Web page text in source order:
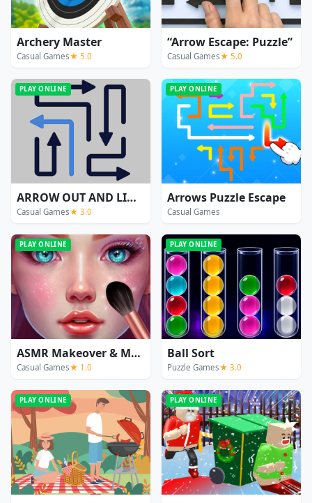
Archery Master
Casual Games★ 5.0
“Arrow Escape: Puzzle”
Casual Games★ 5.0
PLAY ONLINE
ARROW OUT AND LINKER
Casual Games★ 3.0
PLAY ONLINE
Arrows Puzzle Escape
Casual Games
PLAY ONLINE
ASMR Makeover & Makeup Studio
Casual Games★ 1.0
PLAY ONLINE
Ball Sort
Puzzle Games★ 3.0
PLAY ONLINE PLAY ONLINE